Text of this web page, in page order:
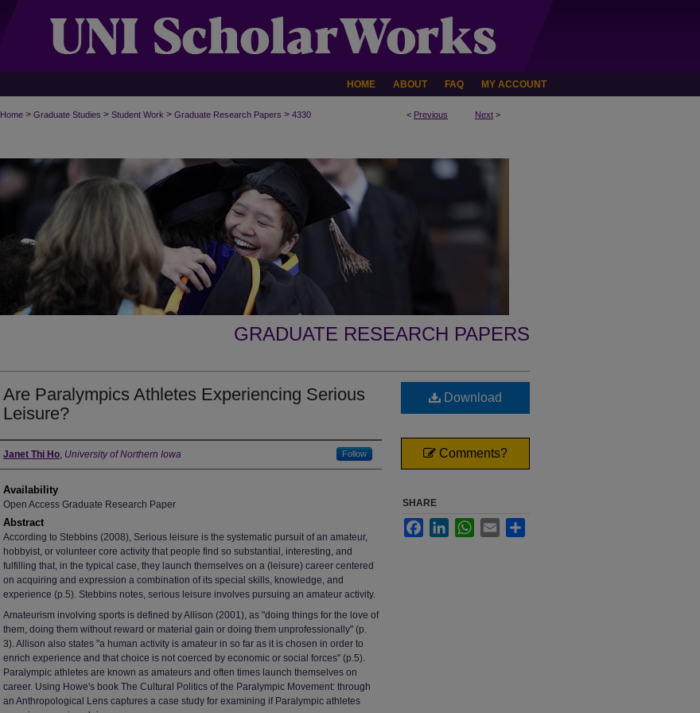
HOME ABOUT FAQ MY ACCOUNT
< Previous Next >
Home > Graduate Studies > Student Work > Graduate Research Papers > 4330
GRADUATE RESEARCH PAPERS
Are Paralympics Athletes Experiencing Serious
Leisure?
Author
Janet Thi Ho, University of Northern Iowa Follow
Availability
Open Access Graduate Research Paper
Abstract
According to Stebbins (2008), Serious leisure is the systematic pursuit of an amateur,
hobbyist, or volunteer core activity that people find so substantial, interesting, and
fulfilling that, in the typical case, they launch themselves on a (leisure) career centered
on acquiring and expression a combination of its special skills, knowledge, and
experience (p.5). Stebbins notes, serious leisure involves pursuing an amateur activity.
Amateurism involving sports is defined by Allison (2001), as "doing things for the love of
them, doing them without reward or material gain or doing them unprofessionally" (p.
3). Allison also states "a human activity is amateur in so far as it is chosen in order to
enrich experience and that choice is not coerced by economic or social forces" (p.5).
Paralympic athletes are known as amateurs and often times launch themselves on
career. Using Howe's book The Cultural Politics of the Paralympic Movement: through
an Anthropological Lens captures a case study for examining if Paralympic athletes
Download
Comments?
SHARE
FacebookLinkedInWhatsApp
Email